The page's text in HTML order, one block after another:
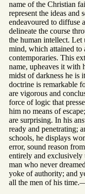
name of the Christian
represent the ideas and
endeavoured to diffuse
delineate the course
the human intellect. Let
mind, which attained to
contemporaries. This
name, upheaves it with
midst of darkness he
doctrine is remarkable
are vigorous and
force of logic that
him no means of
are surprising. In his
ready and penetrating;
schools, he displays
error, sound reason
entirely and exclusively
man who never
yoke of authority; and
all the men of his